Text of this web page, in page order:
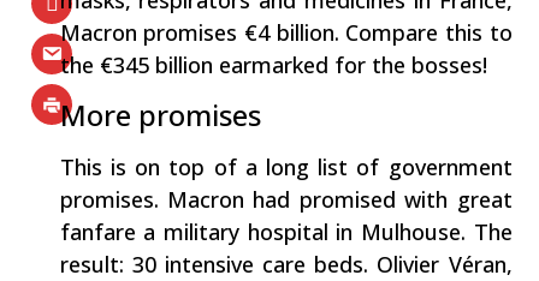
Macron promises €4 billion. Compare this to
the €345 billion earmarked for the bosses!
More promises
This is on top of a long list of government
promises. Macron had promised with great
fanfare a military hospital in Mulhouse. The
result: 30 intensive care beds. Olivier Véran,